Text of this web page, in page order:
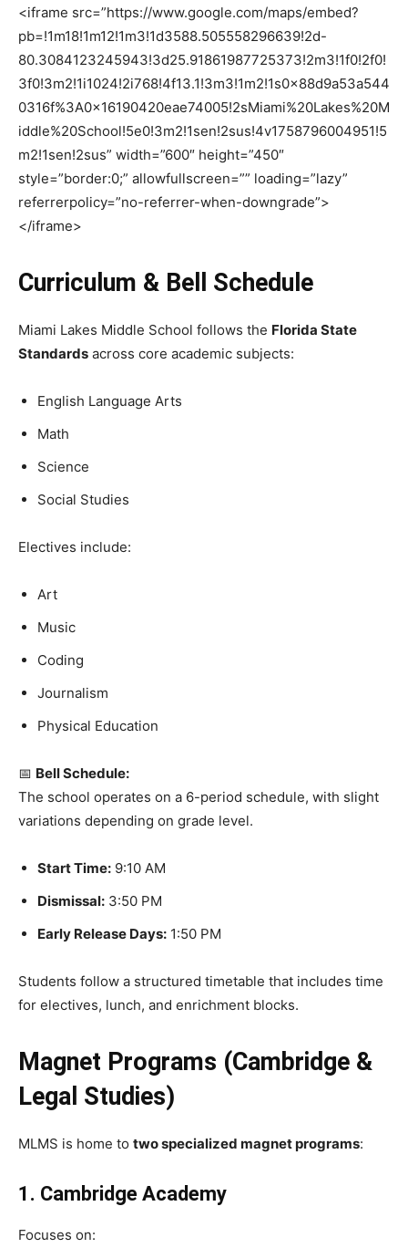
<iframe src=”https://www.google.com/maps/embed?
pb=!1m18!1m12!1m3!1d3588.505558296639!2d-
80.3084123245943!3d25.91861987725373!2m3!1f0!2f0!
3f0!3m2!1i1024!2i768!4f13.1!3m3!1m2!1s0x88d9a53a544
0316f%3A0x16190420eae74005!2sMiami%20Lakes%20M
iddle%20School!5e0!3m2!1sen!2sus!4v1758796004951!5
m2!1sen!2sus” width=”600″ height=”450″
style=”border:0;” allowfullscreen=”” loading=”lazy”
referrerpolicy=”no-referrer-when-downgrade”>
</iframe>
Curriculum & Bell Schedule
Miami Lakes Middle School follows the Florida State
Standards across core academic subjects:
English Language Arts
Math
Science
Social Studies
Electives include:
Art
Music
Coding
Journalism
Physical Education
📅 Bell Schedule:
The school operates on a 6-period schedule, with slight
variations depending on grade level.
Start Time: 9:10 AM
Dismissal: 3:50 PM
Early Release Days: 1:50 PM
Students follow a structured timetable that includes time
for electives, lunch, and enrichment blocks.
Magnet Programs (Cambridge &
Legal Studies)
MLMS is home to two specialized magnet programs:
1. Cambridge Academy
Focuses on: